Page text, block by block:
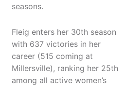
seasons.
Fleig enters her 30th season
with 637 victories in her
career (515 coming at
Millersville), ranking her 25th
among all active women’s